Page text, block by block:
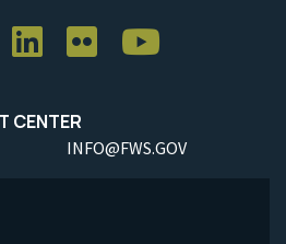
CENTER
INFO@FWS.GOV